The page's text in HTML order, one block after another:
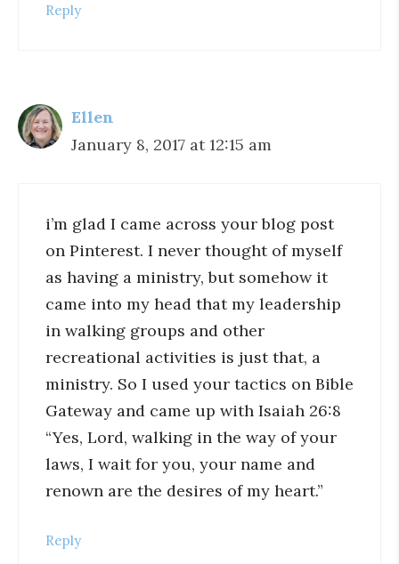
Reply
Ellen
January 8, 2017 at 12:15 am
i’m glad I came across your blog post
on Pinterest. I never thought of myself
as having a ministry, but somehow it
came into my head that my leadership
in walking groups and other
recreational activities is just that, a
ministry. So I used your tactics on Bible
Gateway and came up with Isaiah 26:8
“Yes, Lord, walking in the way of your
laws, I wait for you, your name and
renown are the desires of my heart.”
Reply